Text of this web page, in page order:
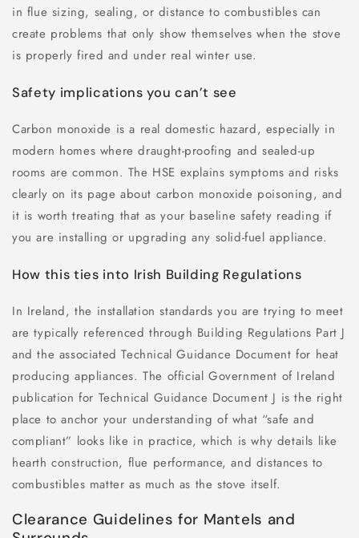
in flue sizing, sealing, or distance to combustibles can
create problems that only show themselves when the stove
is properly fired and under real winter use.
Safety implications you can’t see
Carbon monoxide is a real domestic hazard, especially in
modern homes where draught-proofing and sealed-up
rooms are common. The HSE explains symptoms and risks
clearly on its page about carbon monoxide poisoning, and
it is worth treating that as your baseline safety reading if
you are installing or upgrading any solid-fuel appliance.
How this ties into Irish Building Regulations
In Ireland, the installation standards you are trying to meet
are typically referenced through Building Regulations Part J
and the associated Technical Guidance Document for heat
producing appliances. The official Government of Ireland
publication for Technical Guidance Document J is the right
place to anchor your understanding of what “safe and
compliant” looks like in practice, which is why details like
hearth construction, flue performance, and distances to
combustibles matter as much as the stove itself.
Clearance Guidelines for Mantels and